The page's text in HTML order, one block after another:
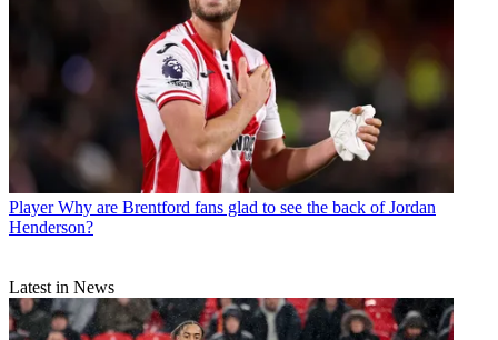
Player Why are Brentford fans glad to see the back of Jordan
Henderson?
Latest in News